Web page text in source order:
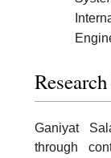
Ganiyat
through